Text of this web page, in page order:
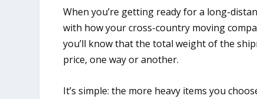
When you’re getting ready for a long-
with how your cross-country moving
you’ll know that the total weight of the
price, one way or another.
It’s simple: the more heavy items you